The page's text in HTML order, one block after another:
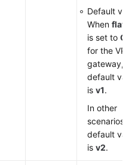
Default
When
is set to
for the VPN
gateway,
default
is v1.
In other
scenarios,
default
is v2.